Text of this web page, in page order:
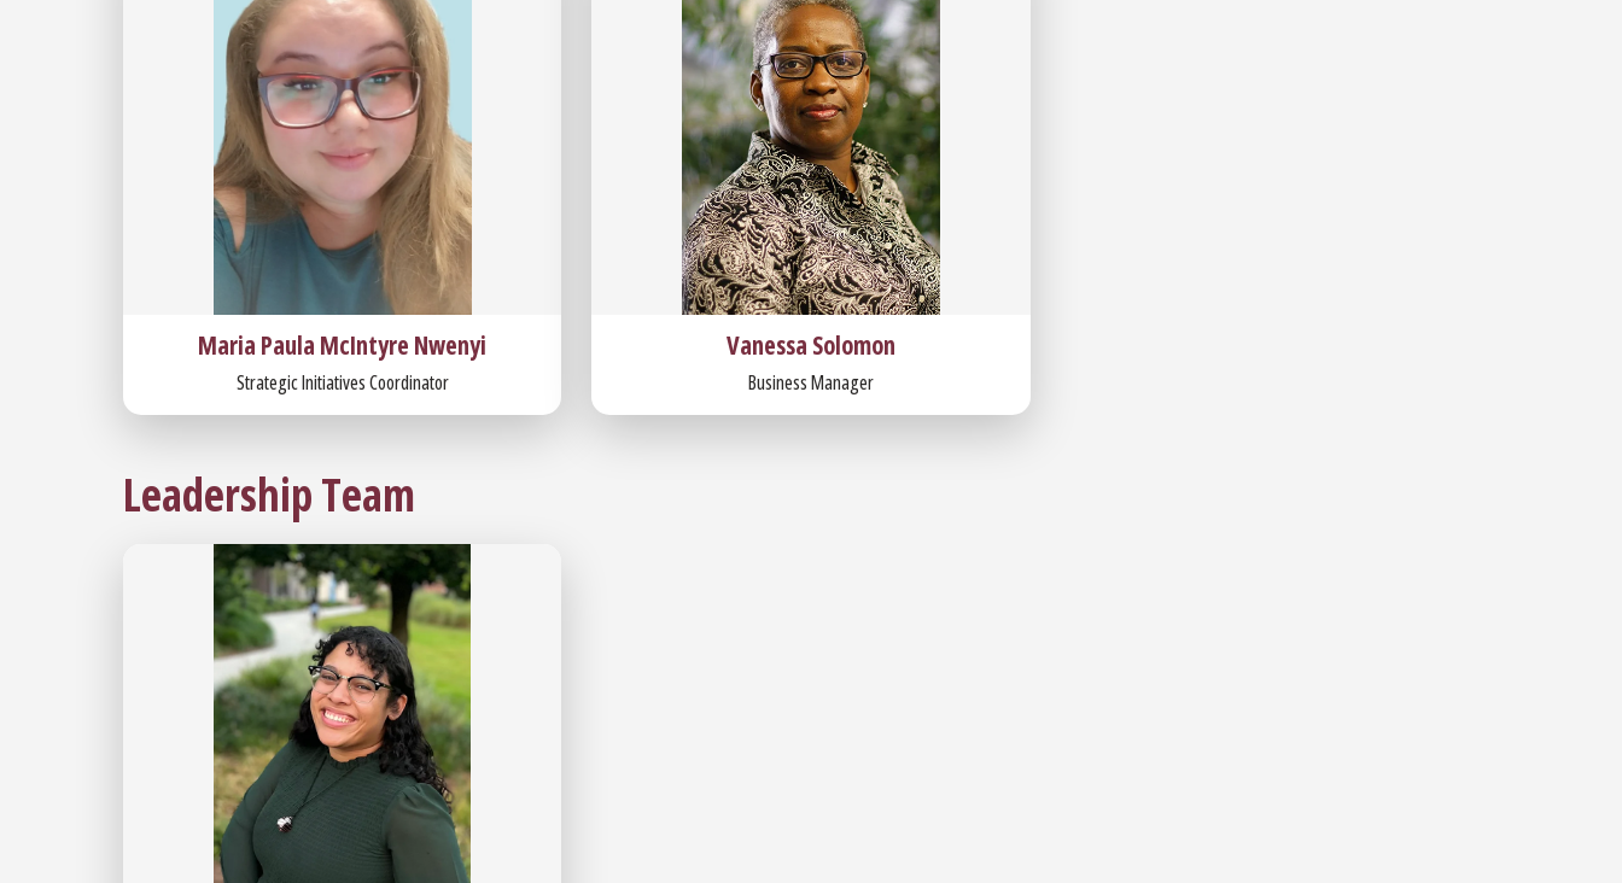
Maria Paula McIntyre Nwenyi
Strategic Initiatives Coordinator
Vanessa Solomon
Business Manager
Leadership Team